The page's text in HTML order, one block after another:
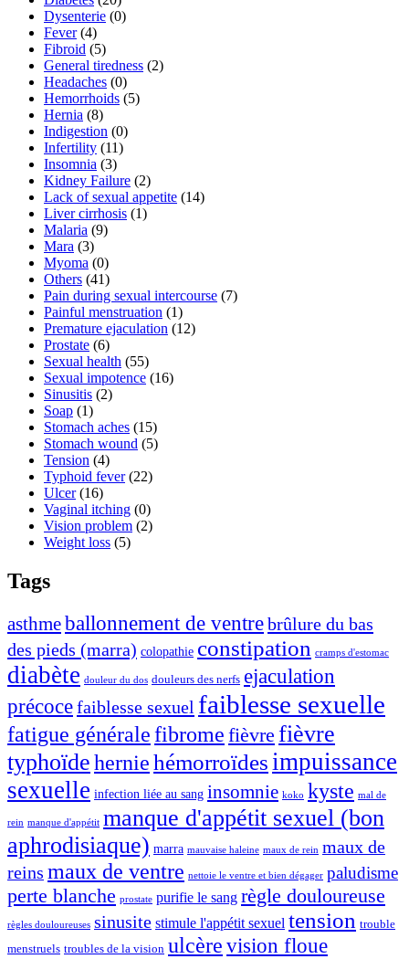
Dysenterie (0)
Fever (4)
Fibroid (5)
General tiredness (2)
Headaches (0)
Hemorrhoids (5)
Hernia (8)
Indigestion (0)
Infertility (11)
Insomnia (3)
Kidney Failure (2)
Lack of sexual appetite (14)
Liver cirrhosis (1)
Malaria (9)
Mara (3)
Myoma (0)
Others (41)
Pain during sexual intercourse (7)
Painful menstruation (1)
Premature ejaculation (12)
Prostate (6)
Sexual health (55)
Sexual impotence (16)
Sinusitis (2)
Soap (1)
Stomach aches (15)
Stomach wound (5)
Tension (4)
Typhoid fever (22)
Ulcer (16)
Vaginal itching (0)
Vision problem (2)
Weight loss (5)
Tags
asthmeballonnement de ventrebrûlure du bas
des pieds (marra) colopathie constipation cramps d'estomac
diabète douleur du dos douleurs des nerfs ejaculation
précocefaiblesse sexuel faiblesse sexuelle
fatigue généralefibrome fièvre fièvre
typhoïdeherniehémorroïdesimpuissance
sexuelle infection liée au sang insomnie koko kyste mal de
rein manque d'appétit manque d'appétit sexuel (bon
aphrodisiaque) marra mauvaise haleine maux de rein maux de
reins maux de ventre nettoie le ventre et bien dégager paludisme
perte blanche prostate purifie le sang règle douloureuse
règles douloureuses sinusite stimule l'appétit sexuel tension trouble
menstruels troubles de la vision ulcère vision floue